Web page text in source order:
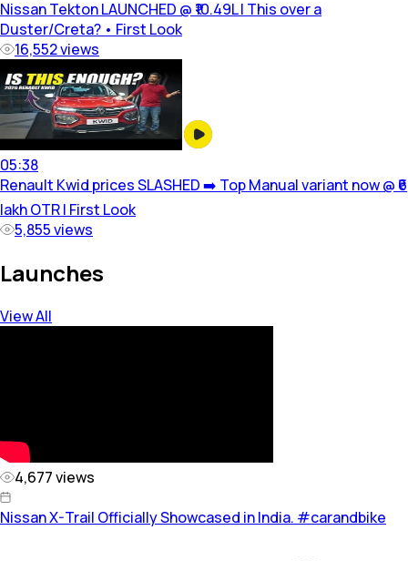
Nissan Tekton LAUNCHED @ ₹10.49L | This over a
Duster/Creta? • First Look
16,552views
05:38
Renault Kwid prices SLASHED ➡️ Top Manual variant now @ ₹6
lakh OTR | First Look
5,855views
Launches
View All
4,677views
Nissan X-Trail Officially Showcased in India. #carandbike